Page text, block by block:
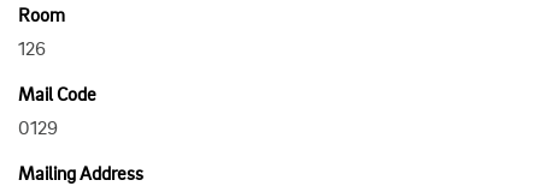
Room
126
Mail Code
0129
Mailing Address